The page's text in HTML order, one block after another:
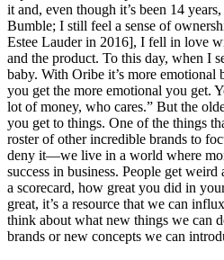
it and, even though it’s been 14
Bumble; I still feel a sense of
Estee Lauder in 2016], I fell in love
and the product. To this day, when I
baby. With Oribe it’s more emotional
you get the more emotional you get.
lot of money, who cares.” But the
you get to things. One of the things
roster of other incredible brands to
deny it—we live in a world where
success in business. People get
a scorecard, how great you did in
great, it’s a resource that we can
think about what new things we can
brands or new concepts we can